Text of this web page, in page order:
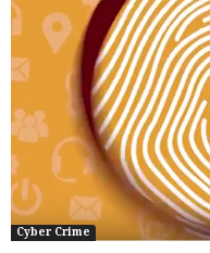
Cyber Crime